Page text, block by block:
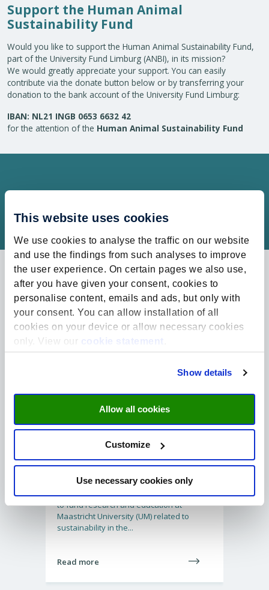
This website uses cookies
We use cookies to analyse the traffic on our website
and use the findings from such analyses to improve
the user experience. On certain pages we also use,
after you have given your consent, cookies to
personalise content, emails and ads, but only with
your consent. You can allow installation of all
cookies on your device or allow necessary cookies
only. View our
cookie statement
Show details
Allow all cookies
Customize
Use necessary cookies only
Support the Human Animal
Sustainability Fund
Would you like to support the Human Animal Sustainability Fund,
part of the University Fund Limburg (ANBI), in its mission?
We would greatly appreciate your support. You can easily
contribute via the donate button below or by transferring your
donation to the bank account of the University Fund Limburg:
IBAN: NL21 INGB 0653 6632 42
for the attention of the Human Animal Sustainability Fund
Related projects
GRESB Research Fund
The GRESB Research Fund raises money
to fund research and education at
Maastricht University (UM) related to
sustainability in the...
Read more